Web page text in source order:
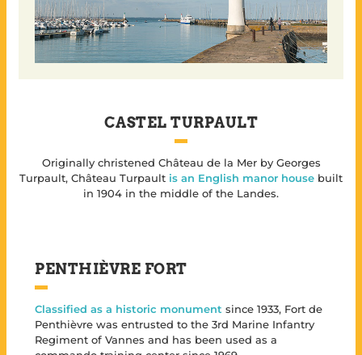
CASTEL TURPAULT
Originally christened Château de la Mer by Georges
Turpault, Château Turpault is an English manor house built
in 1904 in the middle of the Landes.
PENTHIÈVRE FORT
Classified as a historic monument since 1933, Fort de
Penthièvre was entrusted to the 3rd Marine Infantry
Regiment of Vannes and has been used as a